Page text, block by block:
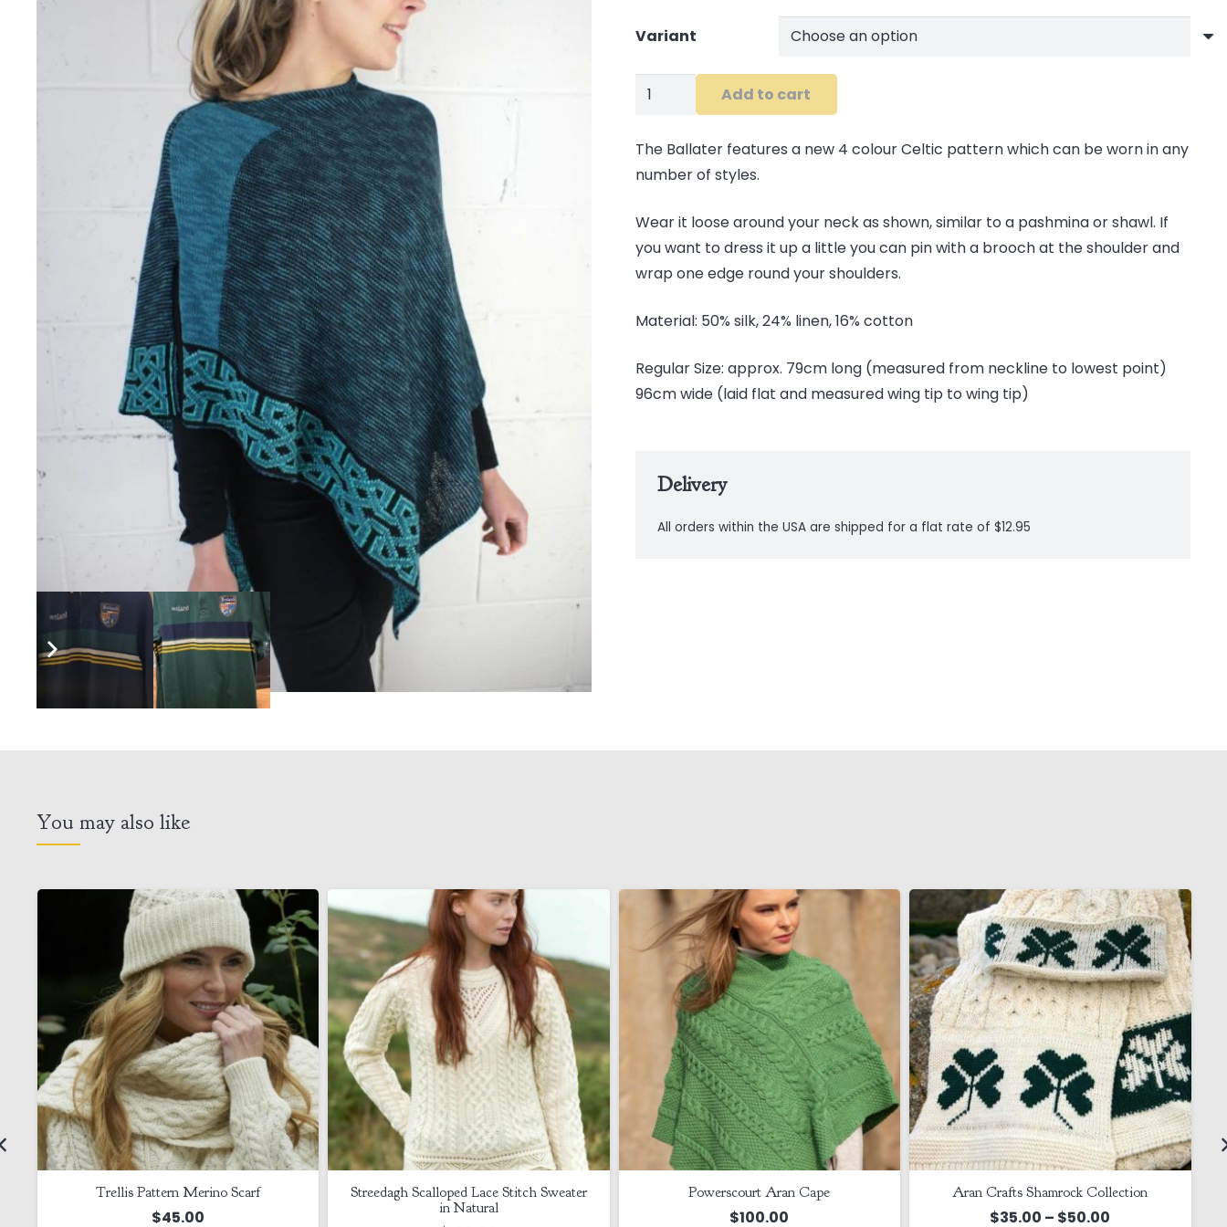
Variant
Ballater
Add to cart
The Ballater features a new 4 colour Celtic pattern which can be worn in any
number of styles.
Wear it loose around your neck as shown, similar to a pashmina or shawl. If
you want to dress it up a little you can pin with a brooch at the shoulder and
wrap one edge round your shoulders.
Material: 50% silk, 24% linen, 16% cotton
Regular Size: approx. 79cm long (measured from neckline to lowest point)
96cm wide (laid flat and measured wing tip to wing tip)
Delivery
All orders within the USA are shipped for a flat rate of $12.95
You may also like
Trellis Pattern Merino Scarf
$45.00
Streedagh Scalloped Lace Stitch Sweater
in Natural
Powerscourt Aran Cape
$100.00
Aran Crafts Shamrock Collection
$35.00 – $50.00